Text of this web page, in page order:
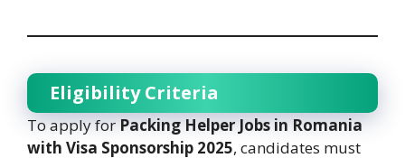
Eligibility Criteria
To apply forPacking Helper Jobs in Romania
with Visa Sponsorship 2025, candidates must